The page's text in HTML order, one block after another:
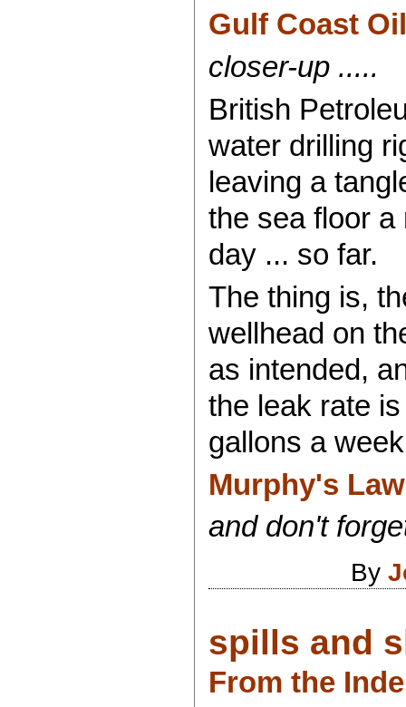
Gulf Coast
closer-up .....
British
water drilling
leaving a
the sea floor a
day ... so far.
The thing is,
wellhead on
as intended,
the leak rate
gallons a
Murphy's
and don't
By
spills and
From the